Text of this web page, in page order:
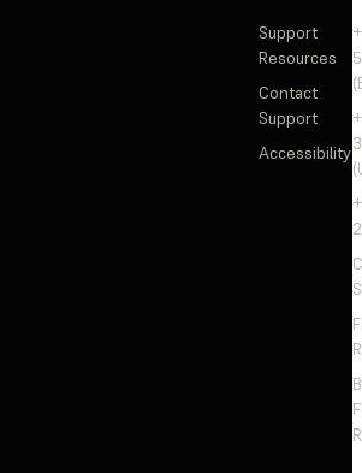
Support
Resources
Contact
Support
Accessibility